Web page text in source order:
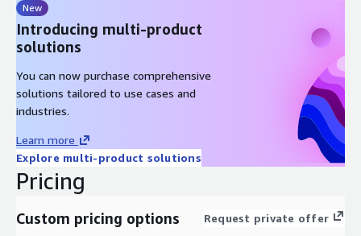
New
Introducing multi-product
solutions
You can now purchase comprehensive
solutions tailored to use cases and
industries.
Learn more
Explore multi-product solutions
Pricing
Custom pricing options Request private offer